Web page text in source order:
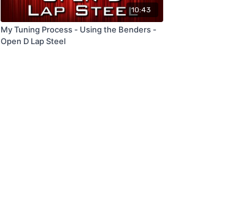
10:43
My Tuning Process - Using the Benders -
Open D Lap Steel